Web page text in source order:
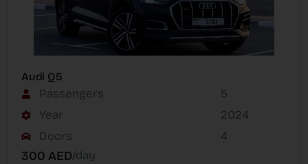
Audi Q5
Passengers
Year
Doors
5
2024
4
300 AED/day